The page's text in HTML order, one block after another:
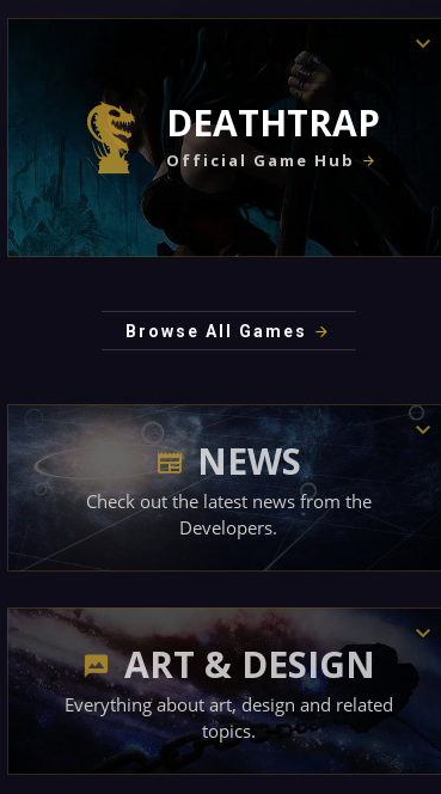
DEATHTRAP
Official Game Hub
Browse All Games
NEWS
Check out the latest news from the
Developers.
ART & DESIGN
Everything about art, design and related
topics.